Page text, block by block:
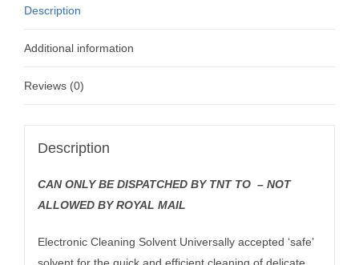
Description
Additional information
Reviews (0)
Description
CAN ONLY BE DISPATCHED BY TNT TO – NOT
ALLOWED BY ROYAL MAIL
Electronic Cleaning Solvent Universally accepted ‘safe’